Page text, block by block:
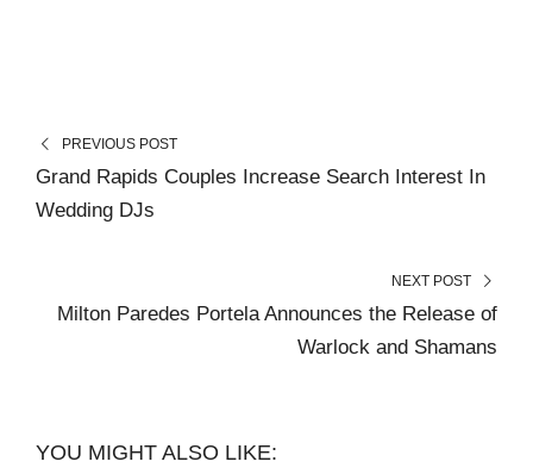
PREVIOUS POST
Grand Rapids Couples Increase Search Interest In
Wedding DJs
NEXT POST
Milton Paredes Portela Announces the Release of
Warlock and Shamans
YOU MIGHT ALSO LIKE: